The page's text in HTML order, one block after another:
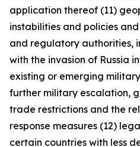
application thereof (11)
instabilities and policies
and regulatory authorities,
with the invasion of Russia
existing or emerging
further military escalation,
trade restrictions and the
response measures (12)
certain countries with less